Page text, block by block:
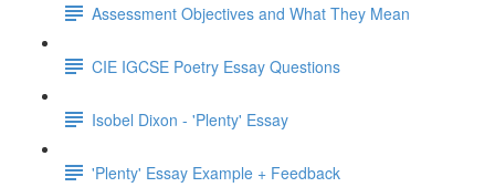
Assessment Objectives and What They Mean
CIE IGCSE Poetry Essay Questions
Isobel Dixon - 'Plenty' Essay
'Plenty' Essay Example + Feedback